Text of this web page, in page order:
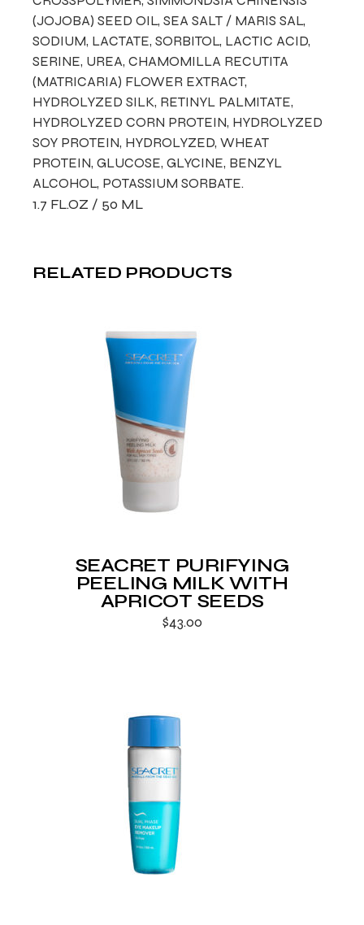
(JOJOBA) SEED OIL, SEA SALT / MARIS SAL,
SODIUM, LACTATE, SORBITOL, LACTIC ACID,
SERINE, UREA, CHAMOMILLA RECUTITA
(MATRICARIA) FLOWER EXTRACT,
HYDROLYZED SILK, RETINYL PALMITATE,
HYDROLYZED CORN PROTEIN, HYDROLYZED
SOY PROTEIN, HYDROLYZED, WHEAT
PROTEIN, GLUCOSE, GLYCINE, BENZYL
ALCOHOL, POTASSIUM SORBATE.
1.7 FL.OZ / 50 ML
RELATED PRODUCTS
SEACRET PURIFYING
PEELING MILK WITH
APRICOT SEEDS
$43.00